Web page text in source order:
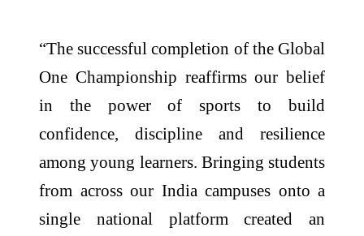
“The successful completion of the Global
One Championship reaffirms our belief
in the power of sports to build
confidence, discipline and resilience
among young learners. Bringing students
from across our India campuses onto a
single national platform created an